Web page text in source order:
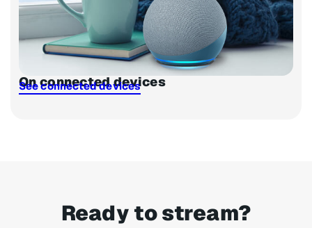
On connected devices
See connected devices
Ready to stream?